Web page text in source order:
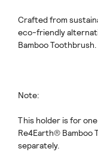
Crafted from
eco-friendly
Bamboo Toothbrush.
Note:
This holder is for
Re4Earth® Bamboo
separately.